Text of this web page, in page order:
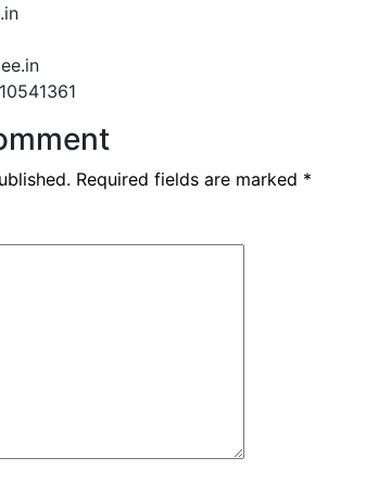
Required fields are marked *